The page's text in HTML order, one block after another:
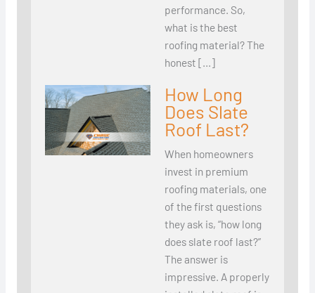
performance. So,
what is the best
roofing material? The
honest […]
How Long
Does Slate
Roof Last?
When homeowners
invest in premium
roofing materials, one
of the first questions
they ask is, “how long
does slate roof last?”
The answer is
impressive. A properly